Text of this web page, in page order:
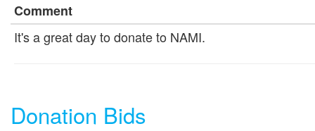
Comment
It's a great day to donate to NAMI.
Donation Bids